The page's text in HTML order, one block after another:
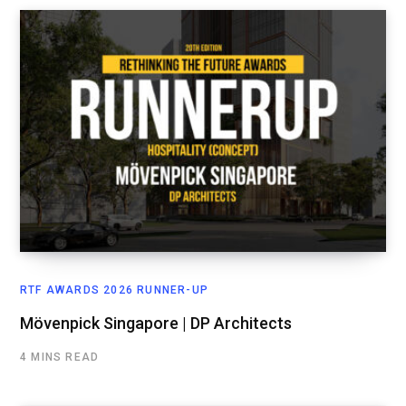
RTF AWARDS 2026 RUNNER-UP
Mövenpick Singapore | DP Architects
4 MINS READ